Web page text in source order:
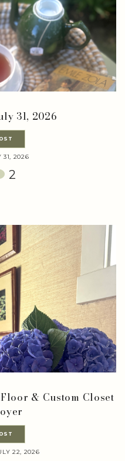
31, 2026
31, 2026
2
& Custom Closet
22, 2026